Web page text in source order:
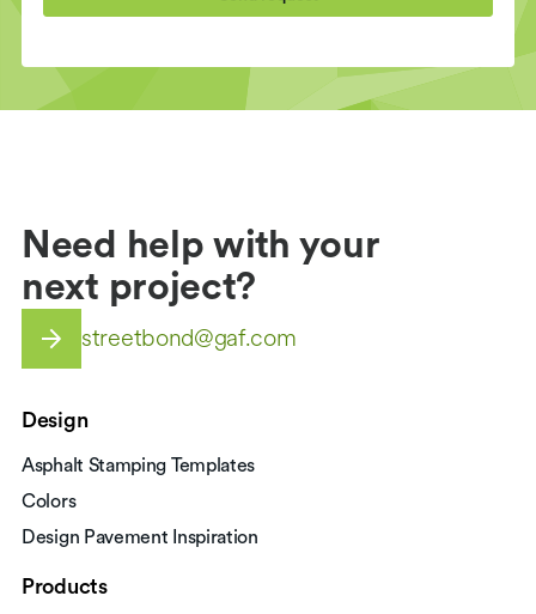
Need help with your
next project?
streetbond@gaf.com
Design
Asphalt Stamping Templates
Colors
Design Pavement Inspiration
Products